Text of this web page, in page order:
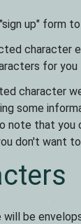
up" form
character
for
character
some
note that you
don't want to
be